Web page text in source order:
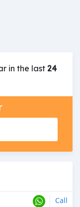
in the last 24
Call